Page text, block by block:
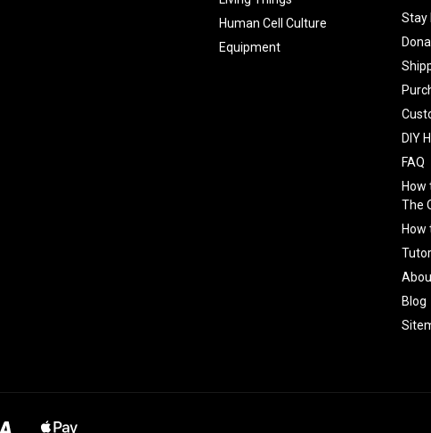
Human Cell Culture
Equipment
Stay
DIY
FAQ
How
The
How
Blog